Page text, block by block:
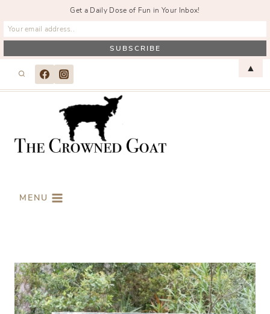
MENU
Get a Daily Dose of Fun in Your Inbox!
▲